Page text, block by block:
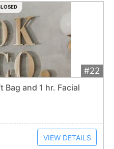
#22
1bid
Bag and 1 hr. Facial
VIEW DETAILS